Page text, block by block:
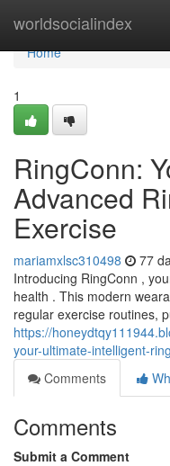
worldsocialindex
Home
Home
1
RingConn:
Advanced
Exercise
mariamxlsc310498 77
Introducing RingConn ,
health . This modern
regular exercise routines,
https://
your-ultimate-intelligent-
Comments
Comments
Submit a Comment